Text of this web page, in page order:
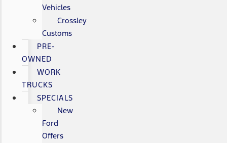
Vehicles
Crossley
Customs
PRE-
OWNED
WORK
TRUCKS
SPECIALS
New
Ford
Offers